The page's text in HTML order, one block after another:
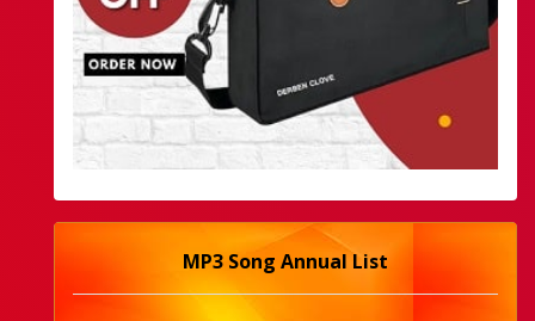
MP3 Song Annual List